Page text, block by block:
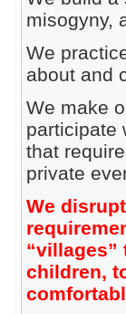
misogyny,
We
about and
We make
participate
that
private
We
“villages”
children,